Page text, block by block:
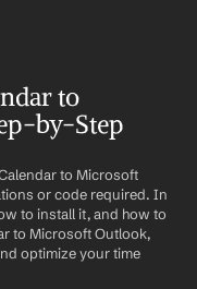
to
by-Step
to Microsoft
or code required. In
to install it, and how to
to Microsoft Outlook,
optimize your time